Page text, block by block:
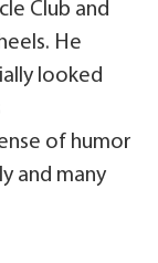
Club and
He
looked
of humor
and many